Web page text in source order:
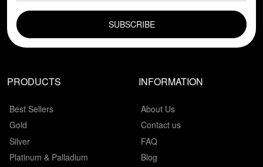
PRODUCTS
Best Sellers
Gold
Silver
Platinum & Palladium
INFORMATION
About Us
Contact us
FAQ
Blog